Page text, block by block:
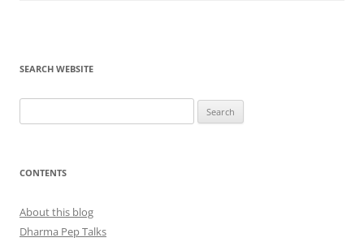
SEARCH WEBSITE
for:
CONTENTS
About this blog
Dharma Pep Talks